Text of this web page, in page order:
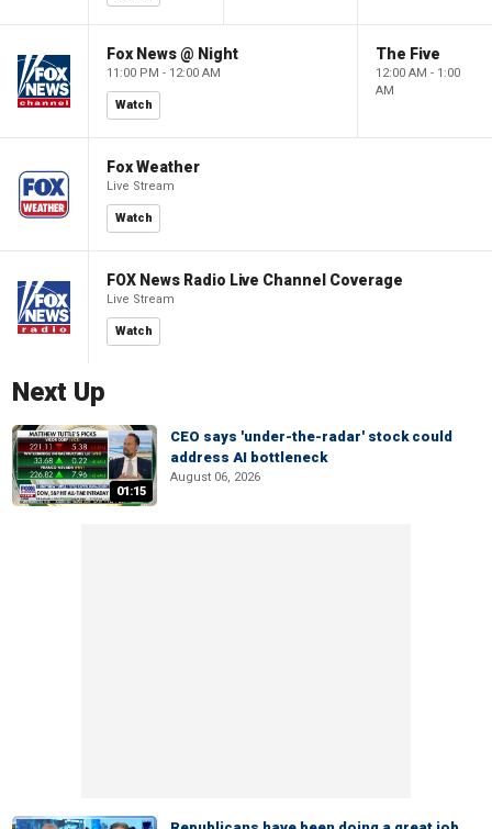
Fox News @ Night
11:00 PM - 12:00 AM
Watch
The Five
12:00 AM - 1:00
AM
Fox Weather
Live Stream
Watch
FOX News Radio Live Channel Coverage
Live Stream
Watch
Next Up
01:15
CEO says 'under-the-radar' stock could
address AI bottleneck
August 06, 2026